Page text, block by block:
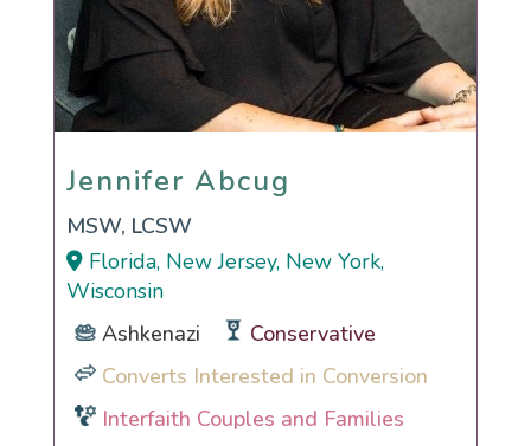
Jennifer Abcug
Jennifer Abcug
MSW, LCSW
Florida, New Jersey, New York,
Wisconsin
Ashkenazi
Conservative
Converts Interested in Conversion
Interfaith Couples and Families